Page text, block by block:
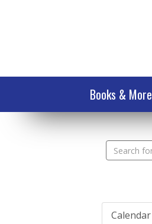
Books & More
Search
events
Calendar